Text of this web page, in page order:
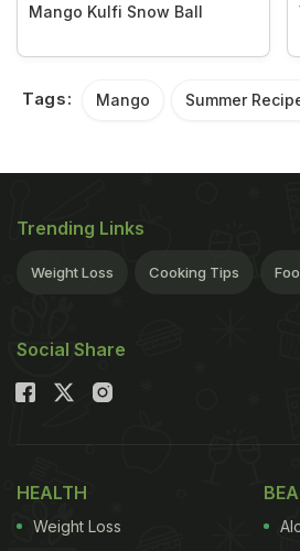
Mango Kulfi Snow Ball
Tags: Mango Summer
Trending Links
Weight Loss Cooking Tips
Social Share
HEALTH
Weight Loss